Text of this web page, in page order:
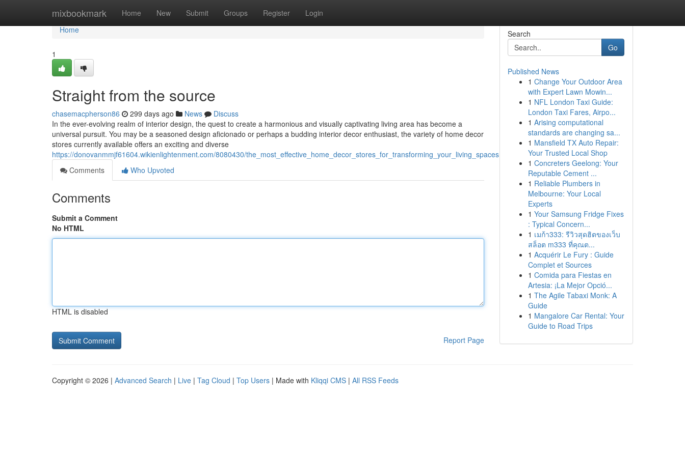
mixbookmark Home New Submit Groups Register Login
Home
Home
1
Straight from the source
chasemacpherson86 299 days ago News
Discuss
In the ever-evolving realm of interior design, the quest to create a harmonious and visually captivating living area has become a
universal pursuit. You may be a seasoned design aficionado or perhaps a budding interior decor enthusiast, the variety of home decor
stores currently available offers an exciting and diverse
https://donovanmmjf61604.wikienlightenment.com/8080430/the_most_effective_home_decor_stores_for_transforming_your_living_spaces
Comments
Who Upvoted
Comments
Submit a Comment
No HTML
HTML is disabled
Report Page
Search
Go
Published News
1 Change Your Outdoor Area
with Expert Lawn Mowin...
1 NFL London Taxi Guide:
London Taxi Fares, Airpo...
1 Arising computational
standards are changing sa...
1 Mansfield TX Auto Repair:
Your Trusted Local Shop
1 Concreters Geelong: Your
Reputable Cement ...
1 Reliable Plumbers in
Melbourne: Your Local
Experts
1 Your Samsung Fridge Fixes
: Typical Concern...
1 เมก้า333: รีวิวสุดฮิตของเว็บ
สล็อต m333 ที่คุณต...
1 Acquérir Le Fury : Guide
Complet et Sources
1 Comida para Fiestas en
Artesia: ¡La Mejor Opció...
1 The Agile Tabaxi Monk: A
Guide
1 Mangalore Car Rental: Your
Guide to Road Trips
Copyright © 2026 | Advanced Search | Live | Tag Cloud | Top Users | Made with Kliqqi CMS | All RSS Feeds